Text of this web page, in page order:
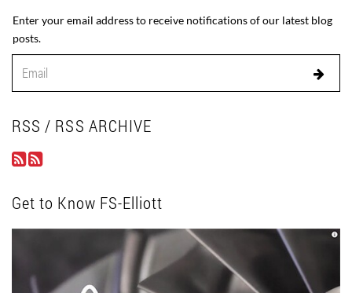
Enter your email address to receive notifications of our latest blog
posts.
RSS / RSS ARCHIVE
Get to Know FS-Elliott